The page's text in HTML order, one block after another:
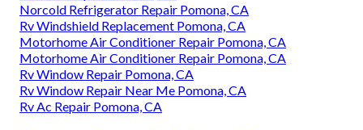
Norcold Refrigerator Repair Pomona, CA
Rv Windshield Replacement Pomona, CA
Motorhome Air Conditioner Repair Pomona, CA
Motorhome Air Conditioner Repair Pomona, CA
Rv Window Repair Pomona, CA
Rv Window Repair Near Me Pomona, CA
Rv Ac Repair Pomona, CA